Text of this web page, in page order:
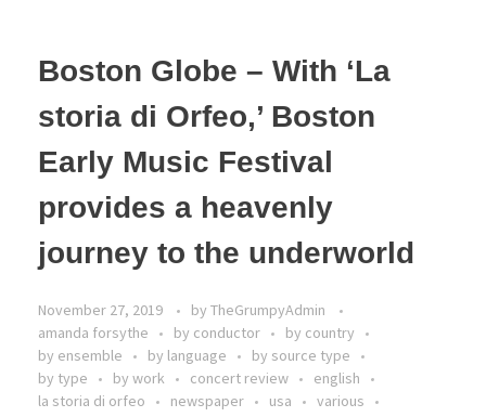
Boston Globe – With ‘La
storia di Orfeo,’ Boston
Early Music Festival
provides a heavenly
journey to the underworld
November 27, 2019 by TheGrumpyAdmin
amanda forsythe
by conductor
by country
by ensemble
by language
by source type
by type
by work concert review
english
la storia di orfeo
newspaper usa
various